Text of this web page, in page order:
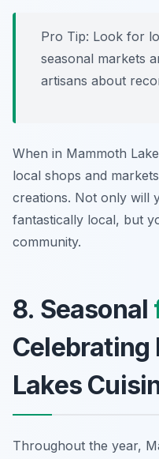
Pro Tip: Look for
seasonal markets
artisans about
When in Mammoth
local shops and
creations. Not only will
fantastically local, but
community.
8. Seasonal
Celebrating
Lakes
Throughout the year,